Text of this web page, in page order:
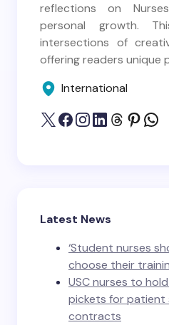
reflections on
personal growth.
intersections of
offering readers unique
International
Latest News
‘Student nurses
choose their
USC nurses to
pickets for patient
contracts